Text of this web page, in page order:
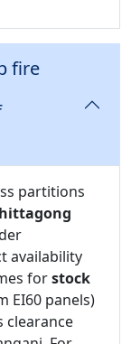
fire
partitions
availability
forstock
EI60 panels)
clearance